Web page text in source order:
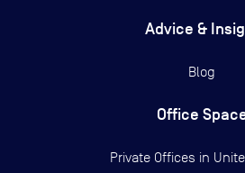
Advice &
Blog
Office
Private Offices in